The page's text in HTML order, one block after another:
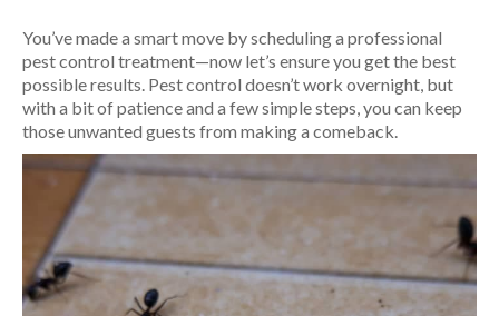
You’ve made a smart move by scheduling a professional
pest control treatment—now let’s ensure you get the best
possible results. Pest control doesn’t work overnight, but
with a bit of patience and a few simple steps, you can keep
those unwanted guests from making a comeback.